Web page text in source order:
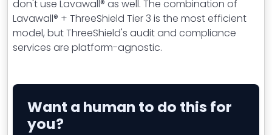
don't use Lavawall® as well. The combination of
Lavawall® + ThreeShield Tier 3 is the most efficient
model, but ThreeShield's audit and compliance
services are platform-agnostic.
Want a human to do this for
you?